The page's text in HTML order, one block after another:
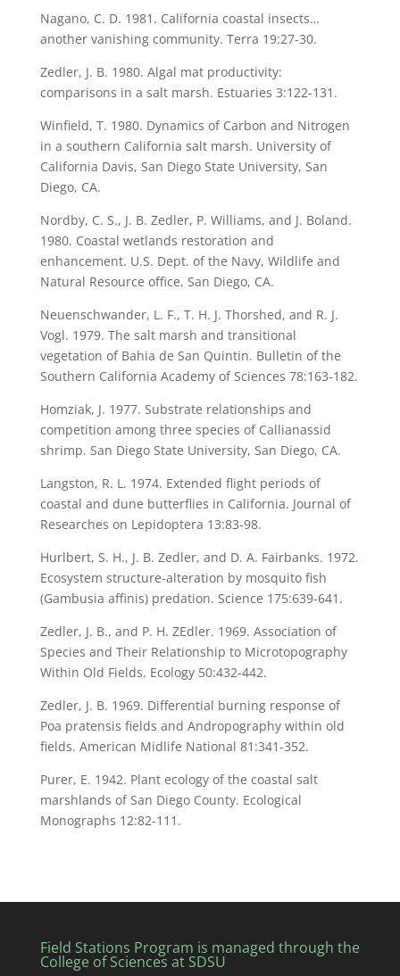
Nagano, C. D. 1981. California coastal insects…
another vanishing community. Terra 19:27-30.
Zedler, J. B. 1980. Algal mat productivity:
comparisons in a salt marsh. Estuaries 3:122-131.
Winfield, T. 1980. Dynamics of Carbon and Nitrogen
in a southern California salt marsh. University of
California Davis, San Diego State University, San
Diego, CA.
Nordby, C. S., J. B. Zedler, P. Williams, and J. Boland.
1980. Coastal wetlands restoration and
enhancement. U.S. Dept. of the Navy, Wildlife and
Natural Resource office, San Diego, CA.
Neuenschwander, L. F., T. H. J. Thorshed, and R. J.
Vogl. 1979. The salt marsh and transitional
vegetation of Bahia de San Quintin. Bulletin of the
Southern California Academy of Sciences 78:163-182.
Homziak, J. 1977. Substrate relationships and
competition among three species of Callianassid
shrimp. San Diego State University, San Diego, CA.
Langston, R. L. 1974. Extended flight periods of
coastal and dune butterflies in California. Journal of
Researches on Lepidoptera 13:83-98.
Hurlbert, S. H., J. B. Zedler, and D. A. Fairbanks. 1972.
Ecosystem structure-alteration by mosquito fish
(Gambusia affinis) predation. Science 175:639-641.
Zedler, J. B., and P. H. ZEdler. 1969. Association of
Species and Their Relationship to Microtopography
Within Old Fields. Ecology 50:432-442.
Zedler, J. B. 1969. Differential burning response of
Poa pratensis fields and Andropography within old
fields. American Midlife National 81:341-352.
Purer, E. 1942. Plant ecology of the coastal salt
marshlands of San Diego County. Ecological
Monographs 12:82-111.
Field Stations Program is managed through the
College of Sciences at SDSU